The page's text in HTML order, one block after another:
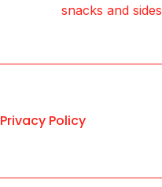
snacks and sides
Privacy Policy